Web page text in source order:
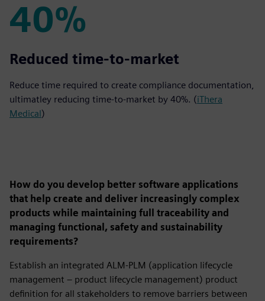
40%
40%
Reduced time-to-market
Reduce time required to create compliance documentation,
ultimatley reducing time-to-market by 40%. (iThera
Medical)
How do you develop better software applications
that help create and deliver increasingly complex
products while maintaining full traceability and
managing functional, safety and sustainability
requirements?
Establish an integrated ALM-PLM (application lifecycle
management – product lifecycle management) product
definition for all stakeholders to remove barriers between